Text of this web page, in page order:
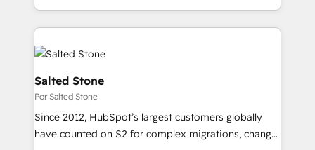
and 370+ specialists across EMEA, APAC and NAM,
we de-risk complex CRM programmes and
accelerate ROI across every HubSpot Hub. 🧭 From
multi-region migrations to AI-powered automation,
we turn complexity into clarity, human at global
scale. 🏆 HubSpot’s CEO called us “the partner of the
future.” Others agree it is proof of trust built through
measurable impact.
Salted Stone
Por Salted Stone
Since 2012, HubSpot’s largest customers globally
have counted on S2 for complex migrations, change